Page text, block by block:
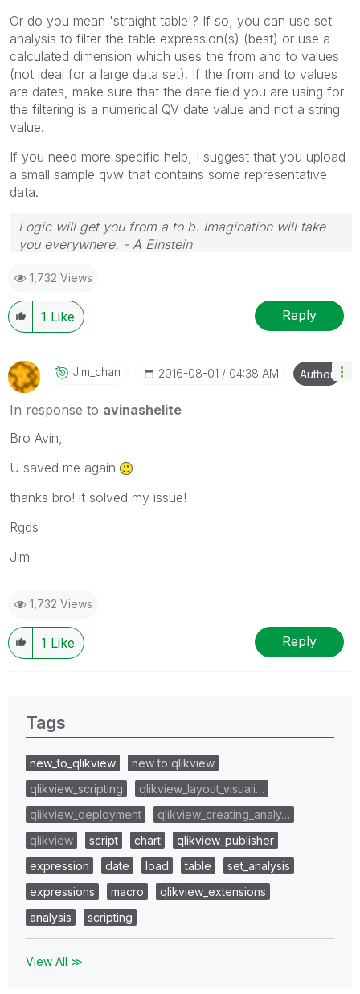
Or do you mean 'straight table'? If so, you can use set
analysis to filter the table expression(s) (best) or use a
calculated dimension which uses the from and to values
(not ideal for a large data set). If the from and to values
are dates, make sure that the date field you are using for
the filtering is a numerical QV date value and not a string
value.
If you need more specific help, I suggest that you upload
a small sample qvw that contains some representative
data.
Logic will get you from a to b. Imagination will take
you everywhere. - A Einstein
1,732 Views
1 Like Reply
Jim_chan ‎2016-08-01 04:38 AM Author
In response to avinashelite
Bro Avin,
U saved me again
thanks bro! it solved my issue!
Rgds
Jim
1,732 Views
1 Like Reply
Tags
new_to_qlikview
new to qlikview
qlikview_scripting
qlikview_layout_visuali…
qlikview_deployment
qlikview_creating_analy…
qlikview
script chart
qlikview_publisher
expression
date load table
set_analysis
expressions
macro
qlikview_extensions
analysis
scripting
View All ≫